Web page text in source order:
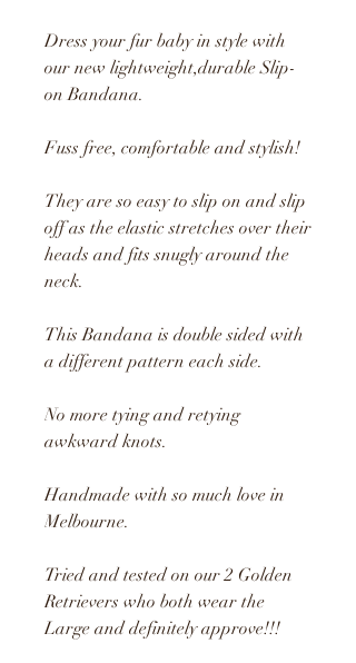
Dress your fur baby in style with
our new lightweight,durable Slip-
on Bandana.
Fuss free, comfortable and stylish!
They are so easy to slip on and slip
off as the elastic stretches over their
heads and fits snugly around the
neck.
This Bandana is double sided with
a different pattern each side.
No more tying and retying
awkward knots.
Handmade with so much love in
Melbourne.
Tried and tested on our 2 Golden
Retrievers who both wear the
Large and definitely approve!!!